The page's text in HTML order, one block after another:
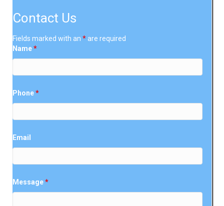
Contact Us
Fields marked with an * are required
Name*
Phone*
Email
Message*